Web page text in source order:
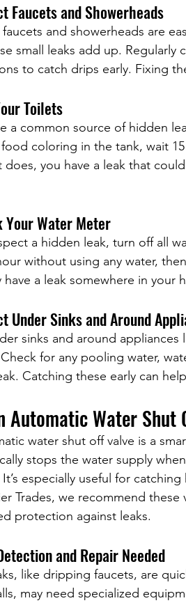
Faucets and Showerheads
and showerheads are
small leaks add up. Regularly
to catch drips early. Fixing
Toilets
a common source of hidden
coloring in the tank, wait
does, you have a leak that
Your Water Meter
a hidden leak, turn off all
without using any water,
have a leak somewhere in your
Under Sinks and Around
sinks and around
for any pooling water,
Catching these early can
Automatic Water Shut
water shut off valve is a
stops the water supply
especially useful for
Trades, we recommend
protection against leaks.
and Repair Needed
like dripping faucets, are
may need specialized